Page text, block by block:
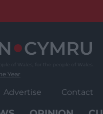
Year
Advertise Contact